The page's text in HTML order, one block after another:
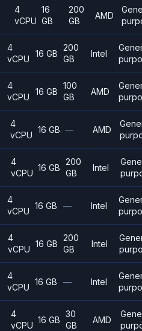
4
vCPU
16
GB
200
GB
AMD
4
vCPU
16 GB
200
GB
Intel
4
vCPU
16 GB
100
GB
AMD
4
vCPU
16 GB — AMD
4
vCPU
16 GB
200
GB
Intel
4
vCPU
16 GB — Intel
4
vCPU
16 GB
200
GB
Intel
4
vCPU
16 GB — Intel
4
vCPU
16 GB
30
GB
AMD